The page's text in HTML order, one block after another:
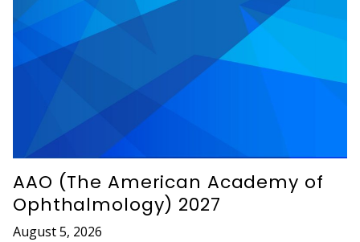
AAO (The American Academy of
Ophthalmology) 2027
August 5, 2026